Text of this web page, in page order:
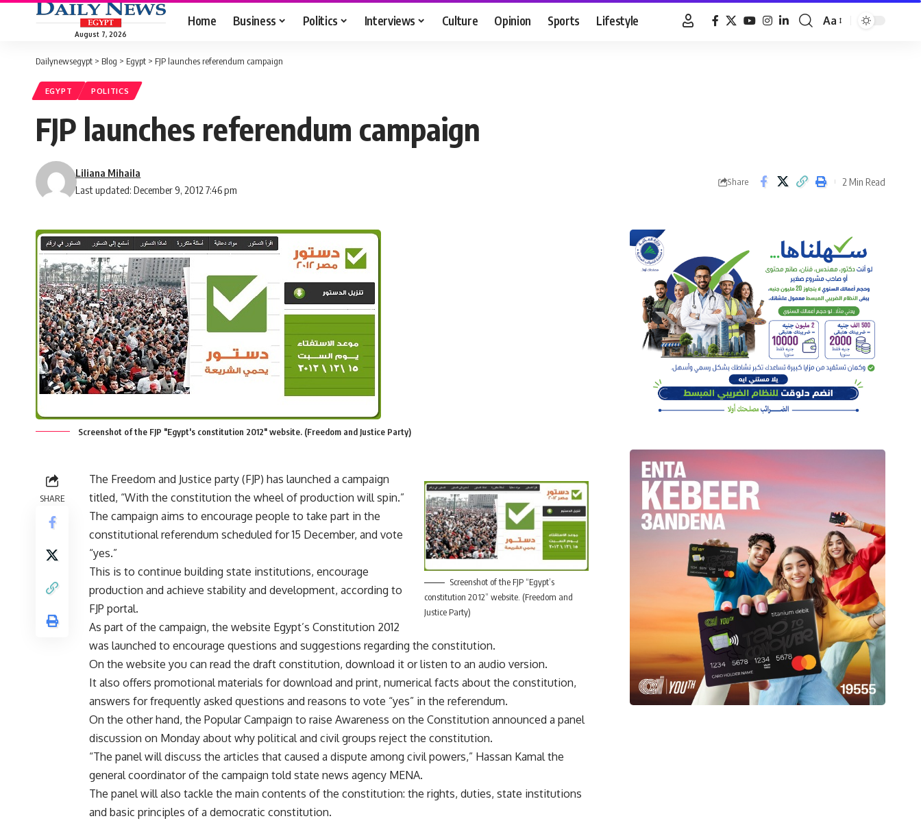
August 7, 2026
Home Business Politics Interviews Culture Opinion Sports Lifestyle
Font
Aa
Dailynewsegypt > Blog > Egypt > FJP launches referendum campaign
EGYPT POLITICS
FJP launches referendum campaign
Last updated: December 9, 2012 7:46 pm
Liliana Mihaila
Share 2 Min Read
Screenshot of the FJP "Egypt's constitution 2012" website. (Freedom and Justice Party)
SHARE
Screenshot of the FJP “Egypt’s
constitution 2012” website. (Freedom and
Justice Party)
The Freedom and Justice party (FJP) has launched a campaign
titled, “With the constitution the wheel of production will spin.”
The campaign aims to encourage people to take part in the
constitutional referendum scheduled for 15 December, and vote
“yes.”
This is to continue building state institutions, encourage
production and achieve stability and development, according to
FJP portal.
As part of the campaign, the website Egypt’s Constitution 2012
was launched to encourage questions and suggestions regarding the constitution.
On the website you can read the draft constitution, download it or listen to an audio version.
It also offers promotional materials for download and print, numerical facts about the constitution,
answers for frequently asked questions and reasons to vote “yes” in the referendum.
On the other hand, the Popular Campaign to raise Awareness on the Constitution announced a panel
discussion on Monday about why political and civil groups reject the constitution.
“The panel will discuss the articles that caused a dispute among civil powers,” Hassan Kamal the
general coordinator of the campaign told state news agency MENA.
The panel will also tackle the main contents of the constitution: the rights, duties, state institutions
and basic principles of a democratic constitution.